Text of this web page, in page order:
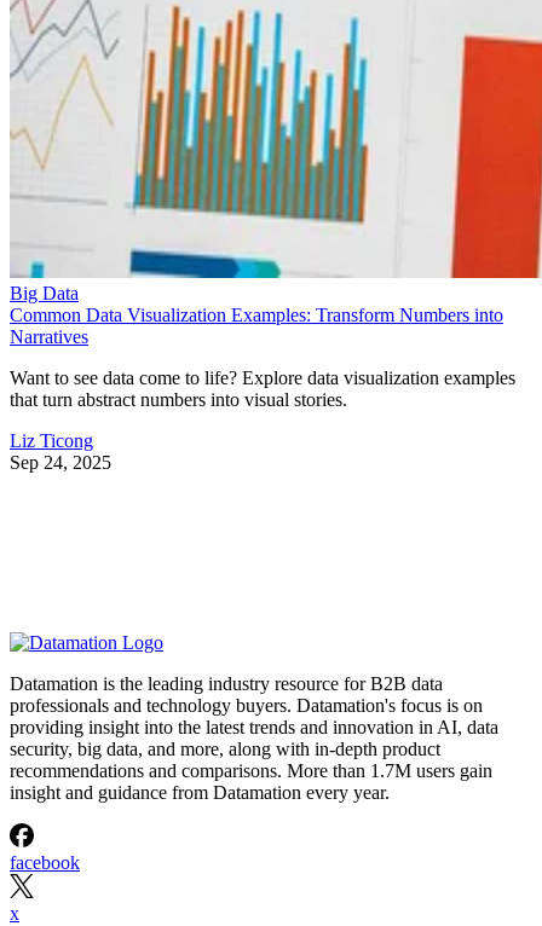
Big Data
Common Data Visualization Examples: Transform Numbers into
Narratives
Want to see data come to life? Explore data visualization examples
that turn abstract numbers into visual stories.
Liz Ticong
Sep 24, 2025
Datamation is the leading industry resource for B2B data
professionals and technology buyers. Datamation's focus is on
providing insight into the latest trends and innovation in AI, data
security, big data, and more, along with in-depth product
recommendations and comparisons. More than 1.7M users gain
insight and guidance from Datamation every year.
facebook
x